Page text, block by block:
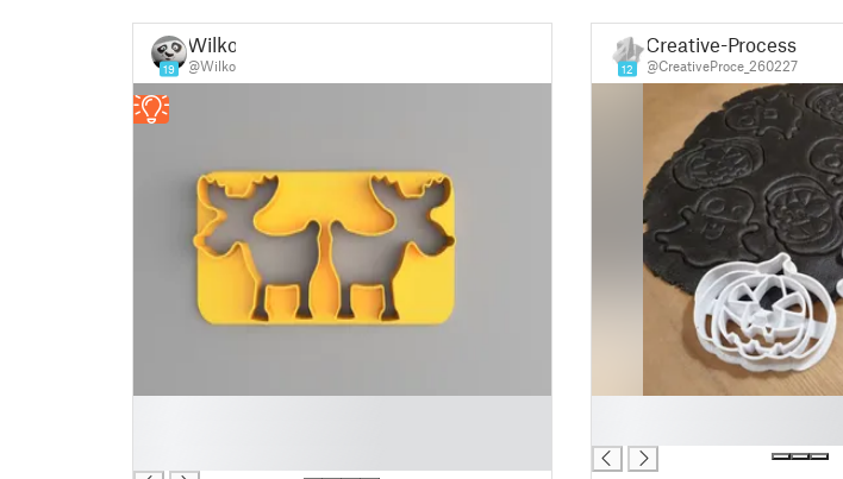
19
Wilko
@Wilko 12
Creative-Process
@CreativeProce_260227